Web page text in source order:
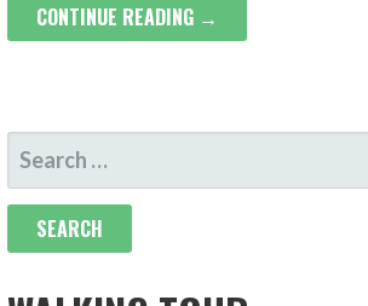
CONTINUE READING →
SEARCH
FOR: